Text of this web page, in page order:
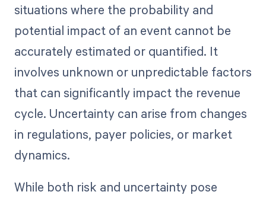
situations where the probability and
potential impact of an event cannot be
accurately estimated or quantified. It
involves unknown or unpredictable factors
that can significantly impact the revenue
cycle. Uncertainty can arise from changes
in regulations, payer policies, or market
dynamics.
While both risk and uncertainty pose